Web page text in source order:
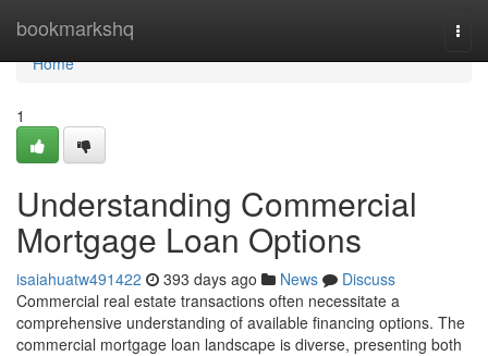
bookmarkshq
Home
Home
1
Understanding Commercial
Mortgage Loan Options
isaiahuatw491422 393 days ago News
Discuss
Commercial real estate transactions often necessitate a
comprehensive understanding of available financing options. The
commercial mortgage loan landscape is diverse, presenting both